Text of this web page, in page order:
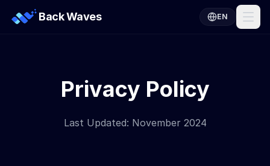
Back Waves EN
Privacy Policy
Last Updated: November 2024